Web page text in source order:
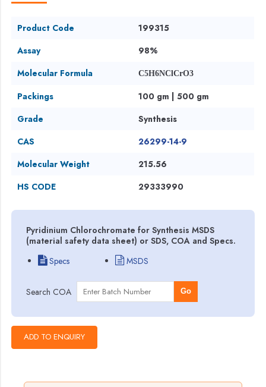
Product Code
199315
Assay
98%
Molecular Formula
C5H6NClCrO3
Packings
100 gm | 500 gm
Grade
Synthesis
CAS
26299-14-9
Molecular Weight
215.56
HS CODE
29333990
Pyridinium Chlorochromate for Synthesis MSDS
(material safety data sheet) or SDS, COA and Specs.
Specs
MSDS
Search COA Go